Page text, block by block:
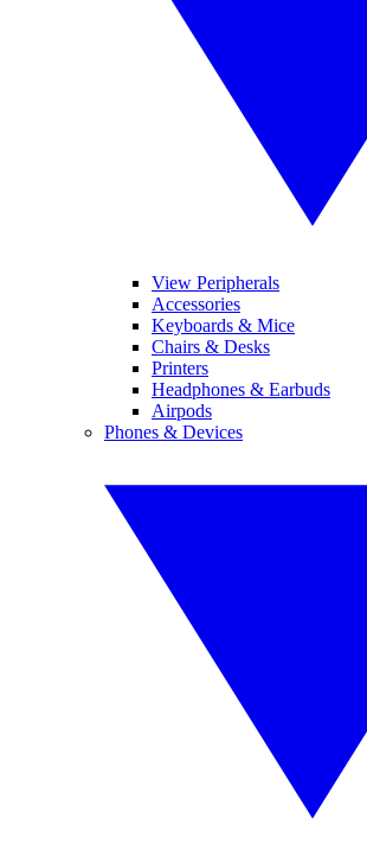
View Peripherals
Accessories
Keyboards & Mice
Chairs & Desks
Printers
Headphones & Earbuds
Airpods
Phones & Devices